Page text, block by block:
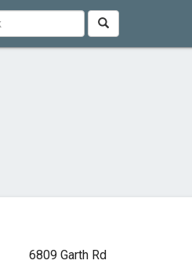
6809 Garth Rd